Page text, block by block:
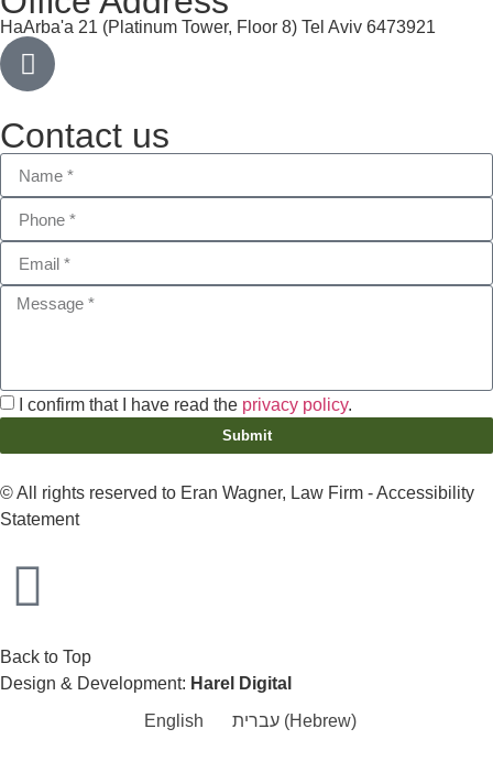
HaArba'a 21 (Platinum Tower, Floor 8) Tel Aviv 6473921
Contact us
I confirm that I have read the privacy policy.
Submit
© All rights reserved to Eran Wagner, Law Firm -Accessibility
Statement
Back to Top
Design & Development: Harel Digital
English
עברית(Hebrew)